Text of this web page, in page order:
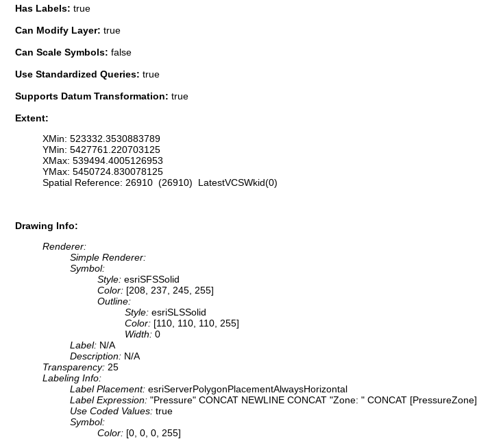
Has Labels: true
Can Modify Layer: true
Can Scale Symbols: false
Use Standardized Queries: true
Supports Datum Transformation: true
Extent:
XMin: 523332.3530883789
YMin: 5427761.220703125
XMax: 539494.4005126953
YMax: 5450724.830078125
Spatial Reference: 26910 (26910) LatestVCSWkid(0)
Drawing Info:
Renderer:
Simple Renderer:
Symbol:
Style: esriSFSSolid
Color: [208, 237, 245, 255]
Outline:
Style: esriSLSSolid
Color: [110, 110, 110, 255]
Width: 0
Label: N/A
Description: N/A
Transparency: 25
Labeling Info:
Label Placement: esriServerPolygonPlacementAlwaysHorizontal
Label Expression: "Pressure" CONCAT NEWLINE CONCAT "Zone: " CONCAT [PressureZone]
Use Coded Values: true
Symbol:
Color: [0, 0, 0, 255]